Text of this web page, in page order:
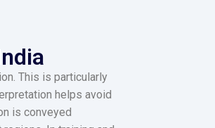
This is particularly
helps avoid
is conveyed